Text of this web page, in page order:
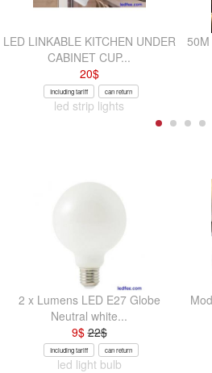
LED LINKABLE KITCHEN UNDER
CABINET CUP...
20$
Including tariff can return
led strip lights
2 x Lumens LED E27 Globe
Neutral white...
9$22$
Including tariff can return
led light bulb